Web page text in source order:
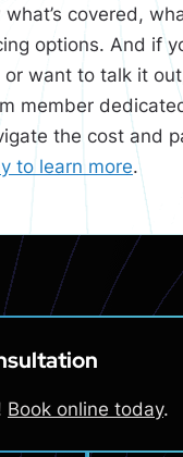
covered,
options. And if
or want to talk it
member
the cost and
to learn more.
Book online today.